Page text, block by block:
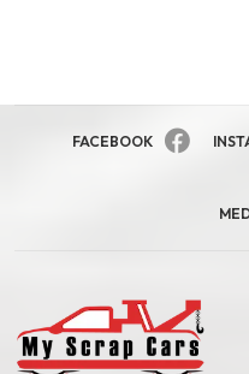
FACEBOOK